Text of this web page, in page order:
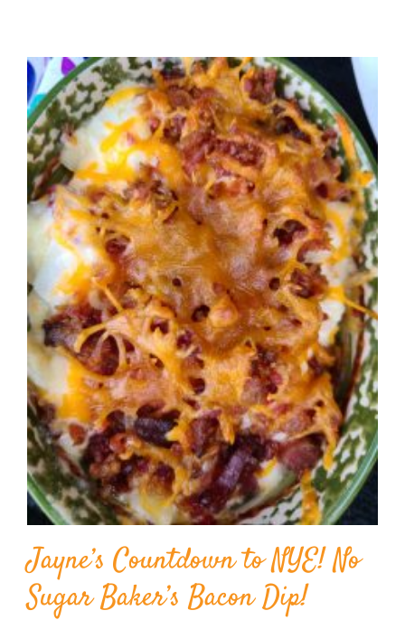
Jayne’s Countdown to NYE! No
Sugar Baker’s Bacon Dip!